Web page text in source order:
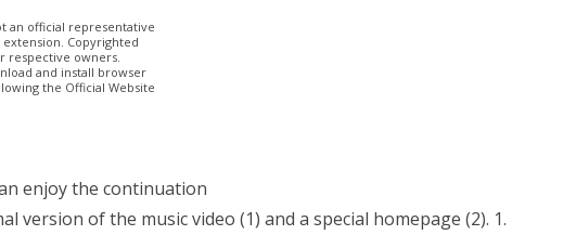
an official representative
Copyrighted
respective owners.
and install browser
the Official Website
enjoy the continuation
version of the music video (1) and a special homepage (2). 1.